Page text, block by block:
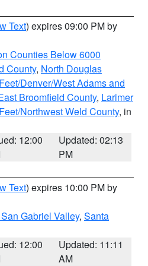
Text) expires 09:00 PM by
Counties Below 6000
County, North Douglas
Denver/West Adams and
Broomfield County, Larimer
Northwest Weld County, in
12:00
Updated: 02:13
PM
Text) expires 10:00 PM by
Gabriel Valley, Santa
12:00
Updated: 11:11
AM